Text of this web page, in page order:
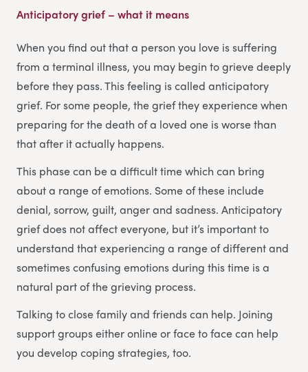
Anticipatory grief – what it means
When you find out that a person you love is suffering
from a terminal illness, you may begin to grieve deeply
before they pass. This feeling is called anticipatory
grief. For some people, the grief they experience when
preparing for the death of a loved one is worse than
that after it actually happens.
This phase can be a difficult time which can bring
about a range of emotions. Some of these include
denial, sorrow, guilt, anger and sadness. Anticipatory
grief does not affect everyone, but it’s important to
understand that experiencing a range of different and
sometimes confusing emotions during this time is a
natural part of the grieving process.
Talking to close family and friends can help. Joining
support groups either online or face to face can help
you develop coping strategies, too.